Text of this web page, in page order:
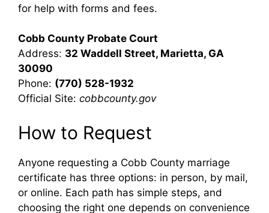
for help with forms and fees.
Cobb County Probate Court
Address: 32 Waddell Street, Marietta, GA
30090
Phone: (770) 528-1932
Official Site: cobbcounty.gov
How to Request
Anyone requesting a Cobb County marriage
certificate has three options: in person, by mail,
or online. Each path has simple steps, and
choosing the right one depends on convenience